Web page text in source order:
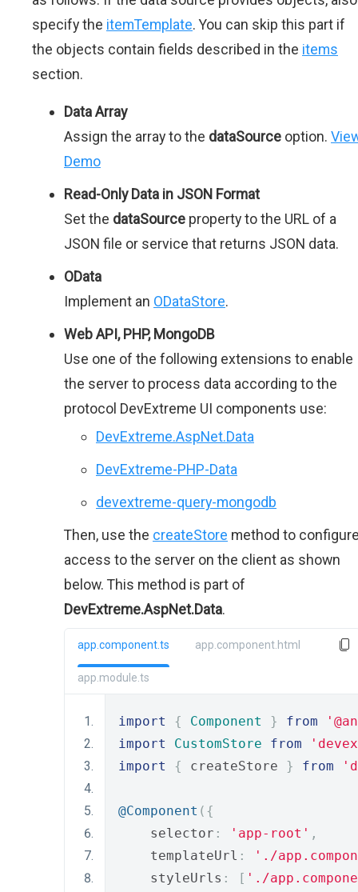
specify the itemTemplate. You can skip this part if
the objects contain fields described in the items
section.
Data Array
Assign the array to the dataSource option.
Demo
Read-Only Data in JSON Format
Set the dataSource property to the URL of a
JSON file or service that returns JSON data.
OData
Implement an ODataStore.
Web API, PHP, MongoDB
Use one of the following extensions to enable
the server to process data according to the
protocol DevExtreme UI components use:
DevExtreme.AspNet.Data
DevExtreme-PHP-Data
devextreme-query-mongodb
Then, use the createStore method to
access to the server on the client as shown
below. This method is part of
DevExtreme.AspNet.Data.
app.component.ts app.component.html
app.module.ts
import { Component } from
import
CustomStore from
import
{ createStore } from
@Component ({
    selector
: 'app-root' ,
    templateUrl
:
'./
    styleUrls
: [ './